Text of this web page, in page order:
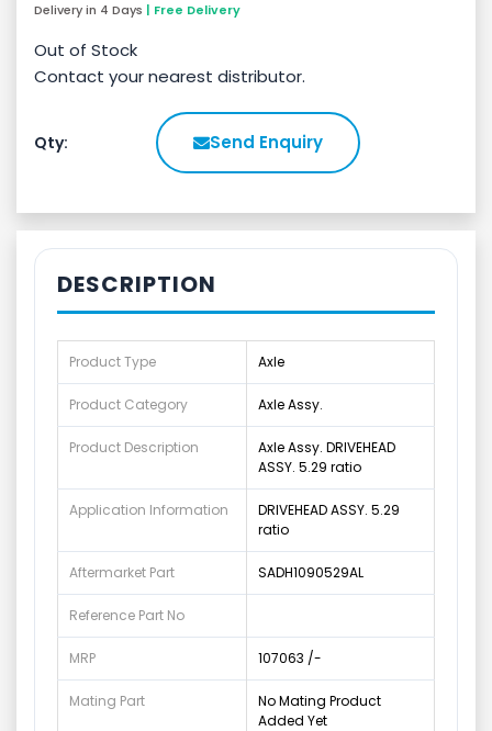
Delivery in 4 Days | Free Delivery
Out of Stock
Contact your nearest distributor.
Qty: Send Enquiry
DESCRIPTION
Product Type Axle
Product Category Axle Assy.
Product Description
Axle Assy. DRIVEHEAD
ASSY. 5.29 ratio
Application Information
DRIVEHEAD ASSY. 5.29
ratio
Aftermarket Part SADH1090529AL
Reference Part No
MRP 107063 /-
Mating Part
No Mating Product
Added Yet